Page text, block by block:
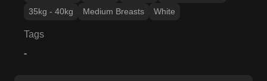
35kg - 40kg
Medium Breasts White
Tags
-